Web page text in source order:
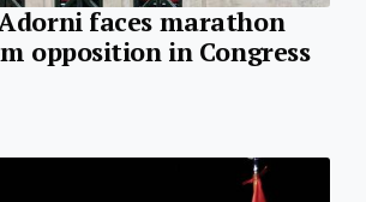
faces marathon
opposition in Congress